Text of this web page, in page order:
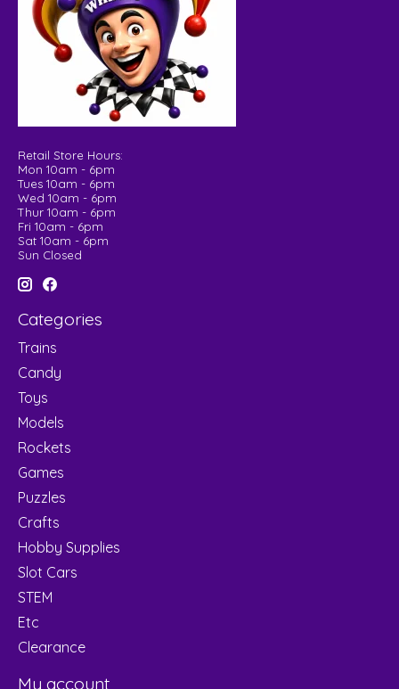
Retail Store Hours:
Mon 10am - 6pm
Tues 10am - 6pm
Wed 10am - 6pm
Thur 10am - 6pm
Fri 10am - 6pm
Sat 10am - 6pm
Sun Closed
Categories
Trains
Candy
Toys
Models
Rockets
Games
Puzzles
Crafts
Hobby Supplies
Slot Cars
STEM
Etc
Clearance
My account